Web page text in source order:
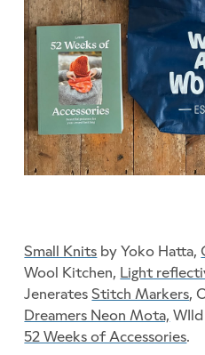
Small Knits by Yoko Hatta,
Wool Kitchen, Light
JeneratesStitch Markers,
Dreamers Neon Mota,
52 Weeks of Accessories.